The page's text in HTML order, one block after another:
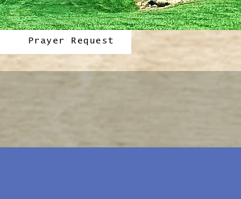
Prayer Request